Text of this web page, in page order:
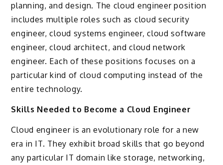
planning, and design. The cloud engineer position
includes multiple roles such as cloud security
engineer, cloud systems engineer, cloud software
engineer, cloud architect, and cloud network
engineer. Each of these positions focuses on a
particular kind of cloud computing instead of the
entire technology.
Skills Needed to Become a Cloud Engineer
Cloud engineer is an evolutionary role for a new
era in IT. They exhibit broad skills that go beyond
any particular IT domain like storage, networking,